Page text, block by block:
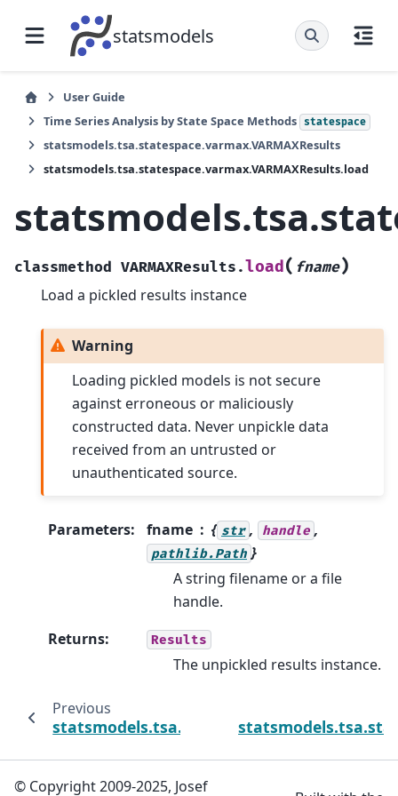
statsmodels
User Guide
Time Series Analysis by State Space Methods
statespace
statsmodels.tsa.statespace.varmax.VARMAXResults
statsmodels.tsa.statespace.varmax.VARMAXResults.load
classmethod VARMAXResults.load( fname)
Load a pickled results instance
Warning
Loading pickled models is not secure
against erroneous or maliciously
constructed data. Never unpickle data
received from an untrusted or
unauthenticated source.
Parameters: fname { str , handle ,
pathlib.Path }
A string filename or a file
handle.
Returns: Results
The unpickled results instance.
Previous
© Copyright 2009-2025, Josef